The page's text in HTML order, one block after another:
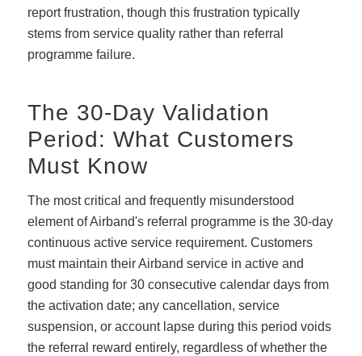
report frustration, though this frustration typically
stems from service quality rather than referral
programme failure.
The 30-Day Validation
Period: What Customers
Must Know
The most critical and frequently misunderstood
element of Airband's referral programme is the 30-day
continuous active service requirement. Customers
must maintain their Airband service in active and
good standing for 30 consecutive calendar days from
the activation date; any cancellation, service
suspension, or account lapse during this period voids
the referral reward entirely, regardless of whether the